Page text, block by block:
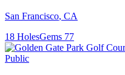
San Francisco, CA
18 HolesGems 77
Public